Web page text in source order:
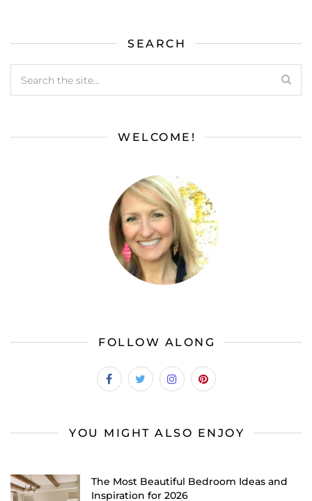
SEARCH
WELCOME!
FOLLOW ALONG
YOU MIGHT ALSO ENJOY
The Most Beautiful Bedroom Ideas and
Inspiration for 2026